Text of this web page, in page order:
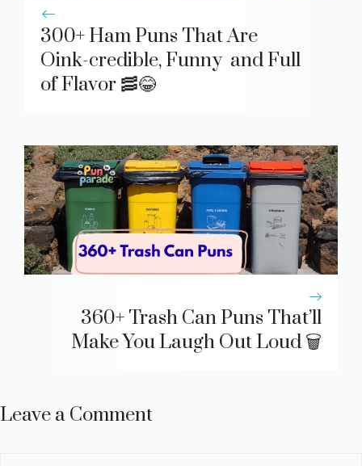
300+ Ham Puns That Are
Oink-credible, Funny and Full
of Flavor 🥓😂
360+ Trash Can Puns That’ll
Make You Laugh Out Loud 🗑️
Leave a Comment